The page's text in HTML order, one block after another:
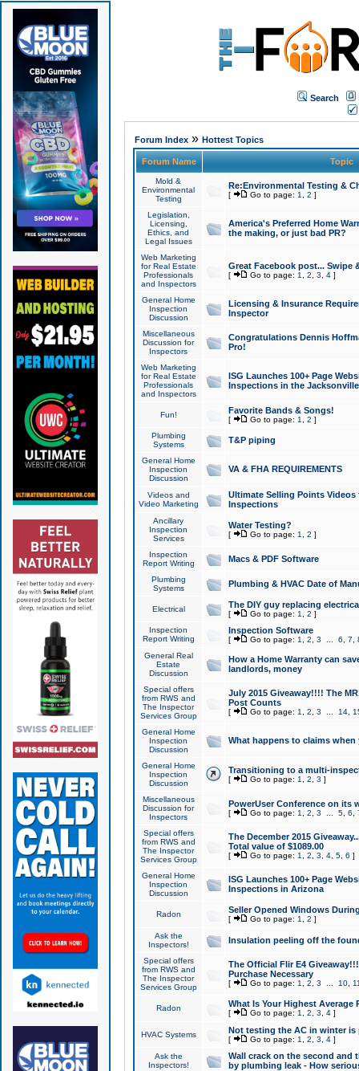
Search
Forum Index» Hottest Topics
Forum Name Topic
Mold &
Environmental
Testing
Re:Environmental Testing &
[ Go to page: 1 2 ]
Legislation,
Licensing,
Ethics, and
Legal Issues
America's Preferred Home
the making, or just bad PR?
Web Marketing
for Real Estate
Professionals
and Inspectors
Great Facebook post... Swipe
[ Go to page: 1 2 3 4]
General Home
Inspection
Discussion
Licensing & Insurance
Inspector
Miscellaneous
Discussion for
Inspectors
Congratulations Dennis
Pro!
Web Marketing
for Real Estate
Professionals
and Inspectors
ISG Launches 100+ Page
Inspections in the Jacksonville
Fun! Favorite Bands & Songs!
[ Go to page: 1 2 ]
Plumbing
Systems
T&P piping
General Home
Inspection
Discussion
VA & FHA REQUIREMENTS
Videos and
Video Marketing
Ultimate Selling Points
Inspections
Ancillary
Inspection
Services
Water Testing?
[ Go to page: 1 2 ]
Inspection
Report Writing
Macs & PDF Software
Plumbing
Systems
Plumbing & HVAC Date of
Electrical The DIY guy replacing
[ Go to page: 1 2 ]
Inspection
Report Writing
Inspection Software
[ Go to page: 1 2 3 6 7
General Real
Estate
Discussion
How a Home Warranty can
landlords, money
Special offers
from RWS and
The Inspector
Services Group
July 2015 Giveaway!!!! The
Post Counts
[ Go to page: 1 2 3 14,
General Home
Inspection
Discussion
What happens to claims
General Home
Inspection
Discussion
Transitioning to a multi-
[ Go to page: 1 2 3 ]
Miscellaneous
Discussion for
Inspectors
PowerUser Conference on its
[ Go to page: 1 2 3 5, 6
Special offers
from RWS and
The Inspector
Services Group
The December 2015
Total value of $1089.00
[ Go to page: 1 2 3 4, 5, 6 ]
General Home
Inspection
Discussion
ISG Launches 100+ Page
Inspections in Arizona
Radon Seller Opened Windows
[ Go to page: 1 2 ]
Ask the
Inspectors!
Insulation peeling off the
Special offers
from RWS and
The Inspector
Services Group
The Official Flir E4
Purchase Necessary
[ Go to page: 1 2 3 10,
Radon What Is Your Highest Average
[ Go to page: 1 2 3 4]
HVAC Systems Not testing the AC in winter
[ Go to page: 1 2 3 4]
Ask the
Inspectors!
Wall crack on the second and
by plumbing leak - How